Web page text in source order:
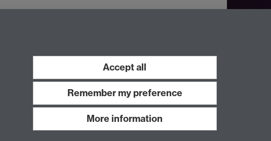
Accept all
Remember my preference
More information